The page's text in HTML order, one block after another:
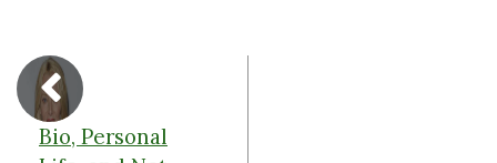
Bio, Personal